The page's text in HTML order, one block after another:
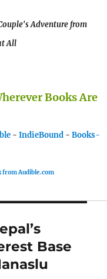
Adventure from
All
Books Are
- IndieBound - Books-
from Audible.com
Base